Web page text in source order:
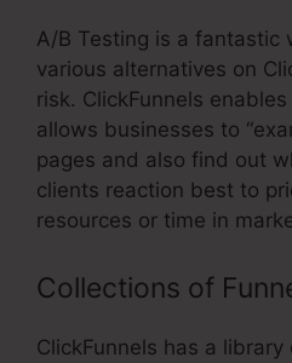
A/B Testing is a fantastic
various alternatives on
risk. ClickFunnels
allows businesses to
pages and also find out
clients reaction best to
resources or time in
Collections of
ClickFunnels has a